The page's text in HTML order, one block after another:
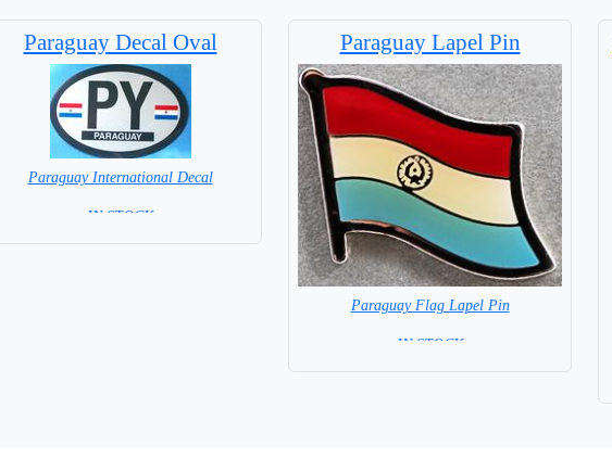
Paraguay Decal Oval
Paraguay International Decal
= IN STOCK =
Paraguay Lapel Pin
Paraguay Flag Lapel Pin
= IN STOCK =